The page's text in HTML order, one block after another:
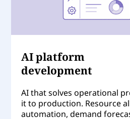
AI platform
development
AI that solves operational
it to production. Resource
automation, demand